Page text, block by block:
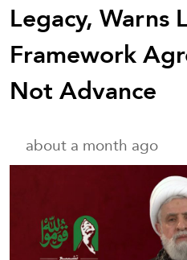
Legacy, Warns
Framework
Not Advance
about a month ago